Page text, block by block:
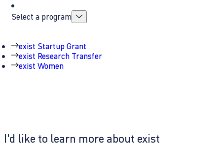
I'd like to learn more about exist
Select a program
exist Startup Grant
exist Research Transfer
exist Women